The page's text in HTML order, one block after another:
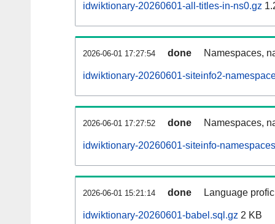
idwiktionary-20260601-all-titles-in-ns0.gz
2026-06-01 17:27:54 done Namespaces,
idwiktionary-20260601-siteinfo2-
2026-06-01 17:27:52 done Namespaces,
idwiktionary-20260601-siteinfo-
2026-06-01 15:21:14 done Language
idwiktionary-20260601-babel.sql.gz 2 KB